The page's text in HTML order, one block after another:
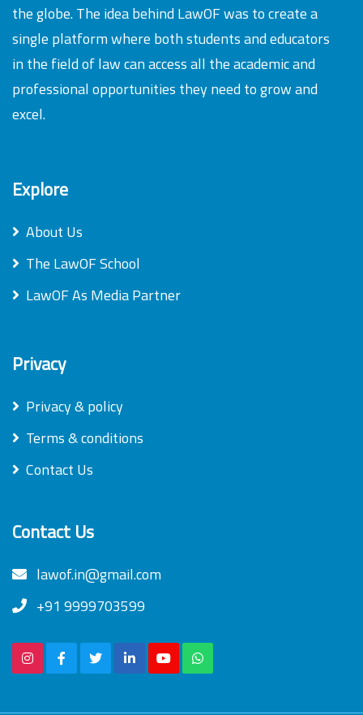
the globe. The idea behind LawOF was to create a
single platform where both students and educators
in the field of law can access all the academic and
professional opportunities they need to grow and
excel.
Explore
About Us
The LawOF School
LawOF As Media Partner
Privacy
Privacy & policy
Terms & conditions
Contact Us
Contact Us
lawof.in@gmail.com
+91 9999703599